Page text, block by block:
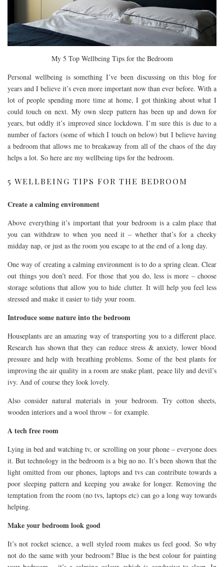
My 5 Top Wellbeing Tips for the Bedroom
Personal wellbeing is something I’ve been discussing on this blog for
years and I believe it’s even more important now than ever before. With a
lot of people spending more time at home, I got thinking about what I
could touch on next. My own sleep pattern has been up and down for
years, but oddly it’s improved since lockdown. I’m sure this is due to a
number of factors (some of which I touch on below) but I believe having
a bedroom that allows me to breakaway from all of the chaos of the day
helps a lot. So here are my wellbeing tips for the bedroom.
5 WELLBEING TIPS FOR THE BEDROOM
Create a calming environment
Above everything it’s important that your bedroom is a calm place that
you can withdraw to when you need it – whether that’s for a cheeky
midday nap, or just as the room you escape to at the end of a long day.
One way of creating a calming environment is to do a spring clean. Clear
out things you don’t need. For those that you do, less is more – choose
storage solutions that allow you to hide clutter. It will help you feel less
stressed and make it easier to tidy your room.
Introduce some nature into the bedroom
Houseplants are an amazing way of transporting you to a different place.
Research has shown that they can reduce stress & anxiety, lower blood
pressure and help with breathing problems. Some of the best plants for
improving the air quality in a room are snake plant, peace lily and devil’s
ivy. And of course they look lovely.
Also consider natural materials in your bedroom. Try cotton sheets,
wooden interiors and a wool throw – for example.
A tech free room
Lying in bed and watching tv, or scrolling on your phone – everyone does
it. But technology in the bedroom is a big no no. It’s been shown that the
light omitted from our phones, laptops and tvs can contribute towards a
poor sleeping pattern and keeping you awake for longer. Removing the
temptation from the room (no tvs, laptops etc) can go a long way towards
helping.
Make your bedroom look good
It’s not rocket science, a well styled room makes us feel good. So why
not do the same with your bedroom? Blue is the best colour for painting